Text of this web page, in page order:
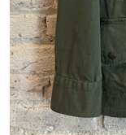
No, Thanks